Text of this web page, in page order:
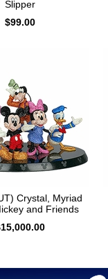
Slipper
$99.00
Crystal, Myriad
and Friends